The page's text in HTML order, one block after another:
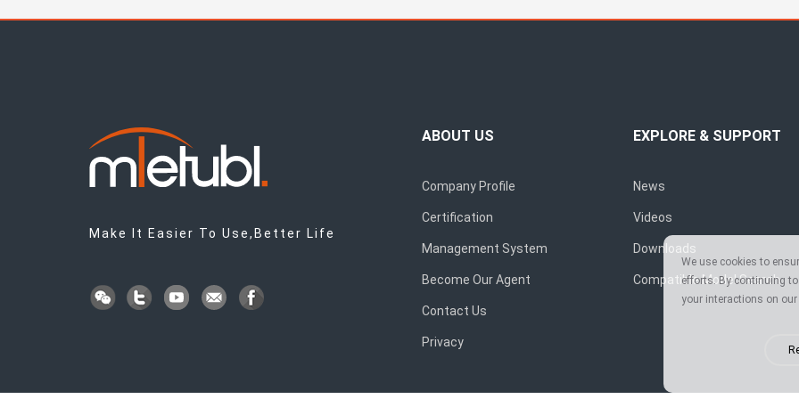
Make It Easier To Use,Better Life
ABOUT US
Company Profile
Certification
Management System
Become Our Agent
Contact Us
Privacy
EXPLORE & SUPPORT
News
Videos
Downloads
Compatible Model Search
We use cookies to
efforts. By continuing
your interactions on our